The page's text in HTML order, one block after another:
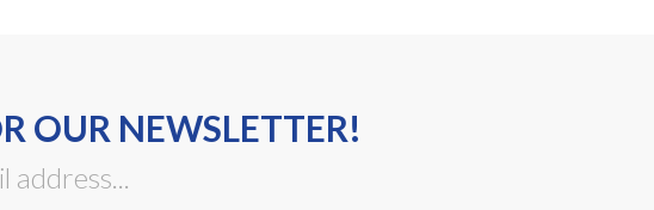
OUR NEWSLETTER!